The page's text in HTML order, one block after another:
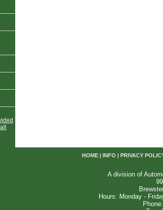
HOME| INFO PRIVACY
A division of
Hours: Monday -